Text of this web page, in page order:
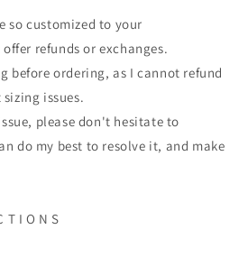
so customized to your
refunds or exchanges.
before ordering, as I cannot refund
issues.
please don't hesitate to
do my best to resolve it, and make
T I O N S